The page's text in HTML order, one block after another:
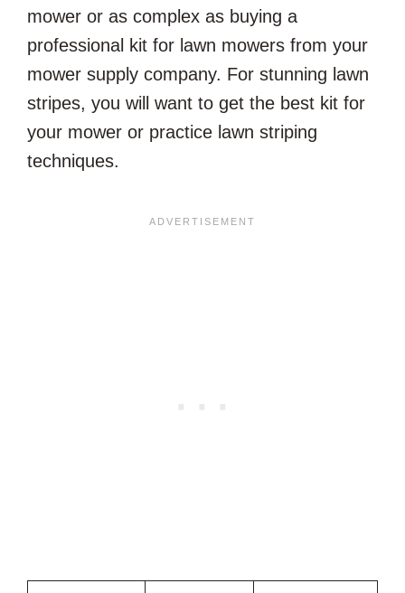
mower or as complex as buying a
professional kit for lawn mowers from your
mower supply company. For stunning lawn
stripes, you will want to get the best kit for
your mower or practice lawn striping
techniques.